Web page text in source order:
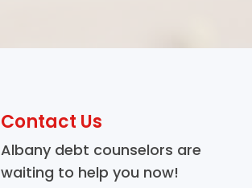
Contact Us
Albany debt counselors are
waiting to help you now!